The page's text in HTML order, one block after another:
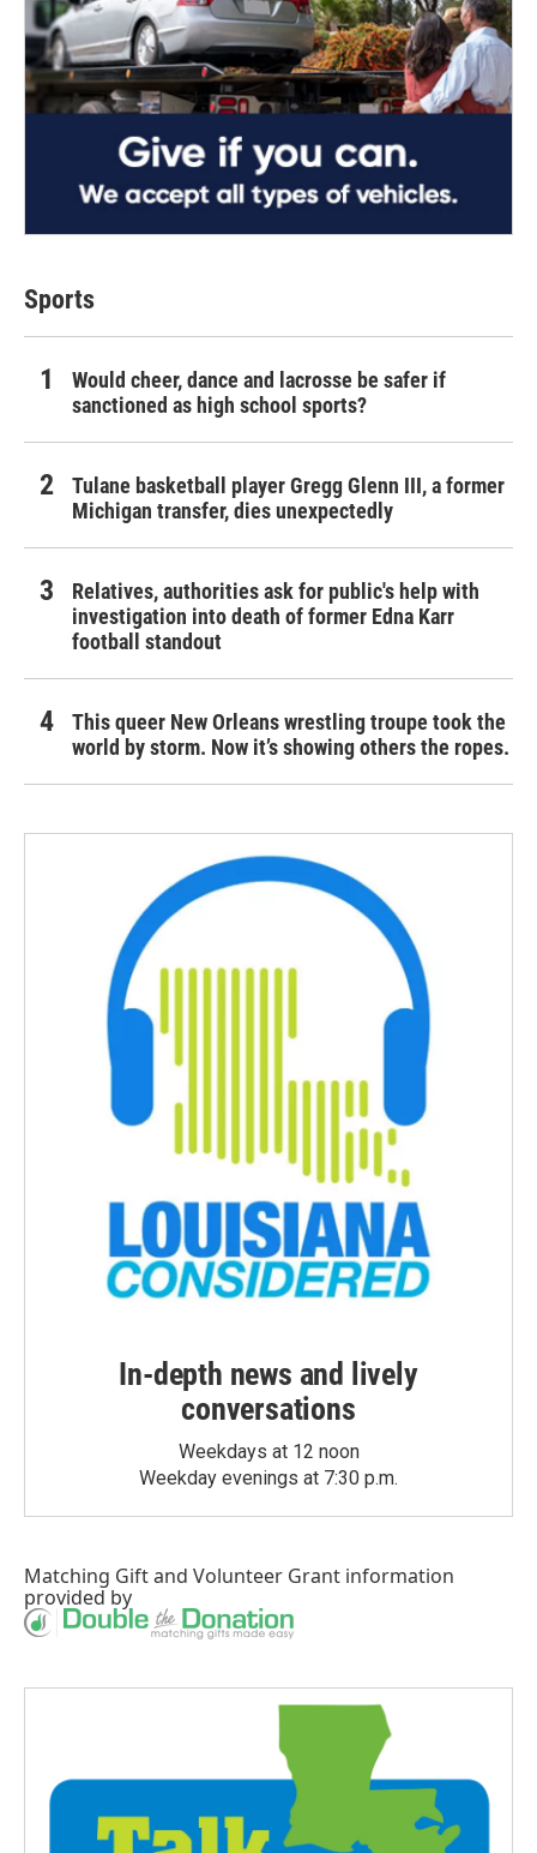
Sports
Would cheer, dance and lacrosse be safer if
sanctioned as high school sports?
Tulane basketball player Gregg Glenn III, a former
Michigan transfer, dies unexpectedly
Relatives, authorities ask for public's help with
investigation into death of former Edna Karr
football standout
This queer New Orleans wrestling troupe took the
world by storm. Now it’s showing others the ropes.
In-depth news and lively
conversations
Weekdays at 12 noon
Weekday evenings at 7:30 p.m.
Matching Giftand Volunteer Grant information
provided by